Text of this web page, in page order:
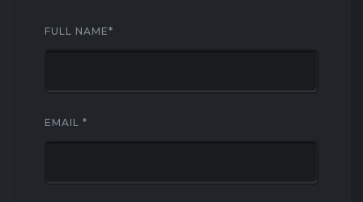
FULL NAME*
EMAIL *